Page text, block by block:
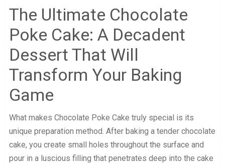
The Ultimate Chocolate
Poke Cake: A Decadent
Dessert That Will
Transform Your Baking
Game
What makes Chocolate Poke Cake truly special is its
unique preparation method. After baking a tender chocolate
cake, you create small holes throughout the surface and
pour in a luscious filling that penetrates deep into the cake